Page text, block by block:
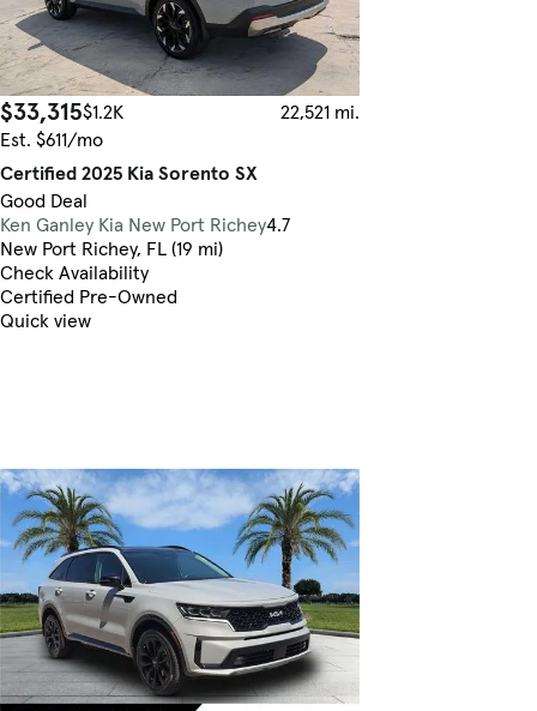
$33,315$1.2K
22,521 mi.
Est. $611/mo
Certified 2025 Kia Sorento SX
Good Deal
Ken Ganley Kia New Port Richey4.7
New Port Richey, FL (19 mi)
Check Availability
Certified Pre-Owned
Quick view